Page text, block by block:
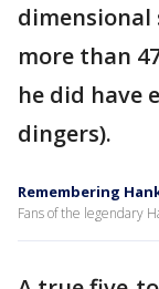
dimensional
more than
he did have
dingers).
Remembering
Fans of the legendary